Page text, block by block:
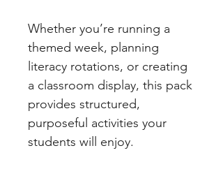
Whether you’re running a
themed week, planning
literacy rotations, or creating
a classroom display, this pack
provides structured,
purposeful activities your
students will enjoy.